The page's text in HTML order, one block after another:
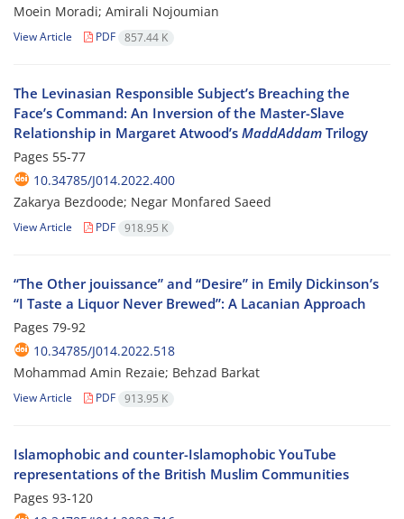
Moein Moradi; Amirali Nojoumian
View Article PDF 857.44 K
The Levinasian Responsible Subject’s Breaching the
Face’s Command: An Inversion of the Master-Slave
Relationship in Margaret Atwood’s MaddAddam Trilogy
Pages 55-77
10.34785/J014.2022.400
Zakarya Bezdoode; Negar Monfared Saeed
View Article PDF 918.95 K
“The Other jouissance” and “Desire” in Emily Dickinson’s
“I Taste a Liquor Never Brewed”: A Lacanian Approach
Pages 79-92
10.34785/J014.2022.518
Mohammad Amin Rezaie; Behzad Barkat
View Article PDF 913.95 K
Islamophobic and counter-Islamophobic YouTube
representations of the British Muslim Communities
Pages 93-120